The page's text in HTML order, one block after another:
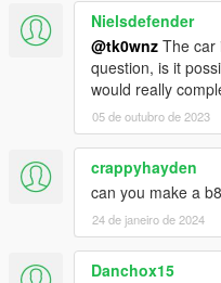
Nielsdefender
@tk0wnz The car
question, is it
would really
05 de outubro de 2023
crappyhayden
can you make a
24 de janeiro de 2024
Danchox15